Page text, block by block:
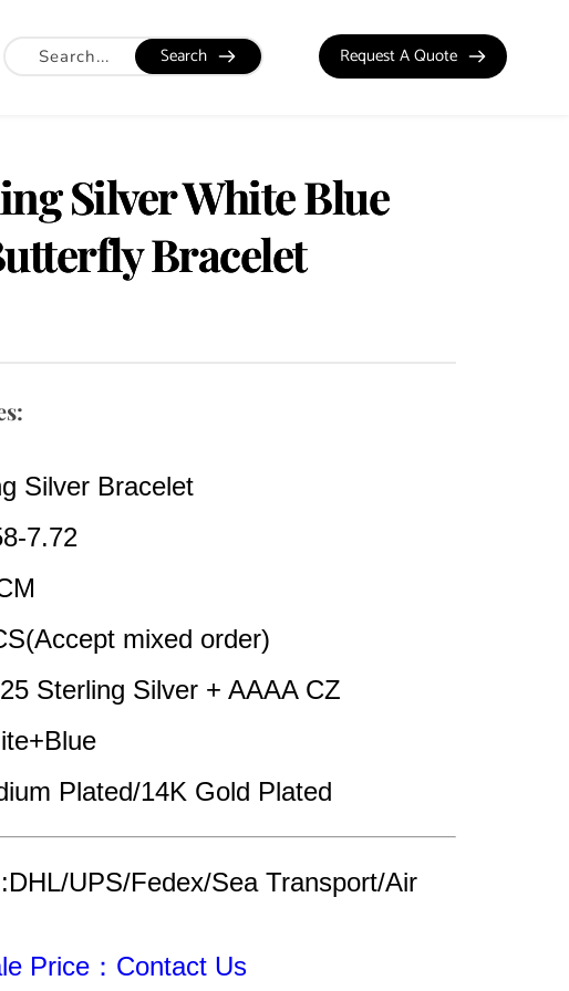
Search Request A Quote
Silver White Blue
Bracelet
Silver Bracelet
7.72
mixed order)
Sterling Silver + AAAA CZ
Plated/14K Gold Plated
UPS/Fedex/Sea Transport/Air
Price：Contact Us